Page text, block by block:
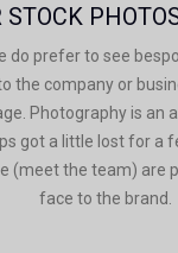
STOCK
do prefer to see
the company or
Photography is an
got a little lost for a
(meet the team) are
face to the brand.